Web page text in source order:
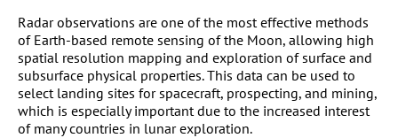
Radar observations are one of the most effective methods
of Earth-based remote sensing of the Moon, allowing high
spatial resolution mapping and exploration of surface and
subsurface physical properties. This data can be used to
select landing sites for spacecraft, prospecting, and mining,
which is especially important due to the increased interest
of many countries in lunar exploration.